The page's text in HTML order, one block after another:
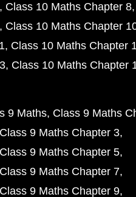
Class 10 Maths Chapter 8
Class 10 Maths Chapter
Class 10 Maths Chapter
Class 10 Maths Chapter
9 Maths Class 9 Maths
Class 9 Maths Chapter 3
Class 9 Maths Chapter 5
Class 9 Maths Chapter 7
Class 9 Maths Chapter 9